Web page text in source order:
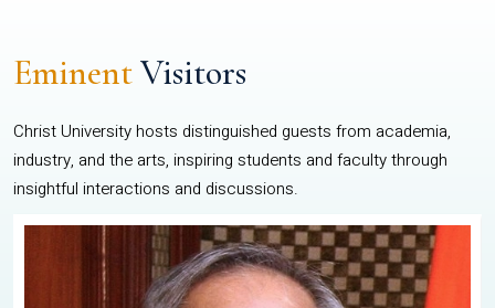
EminentVisitors
Christ University hosts distinguished guests from academia,
industry, and the arts, inspiring students and faculty through
insightful interactions and discussions.